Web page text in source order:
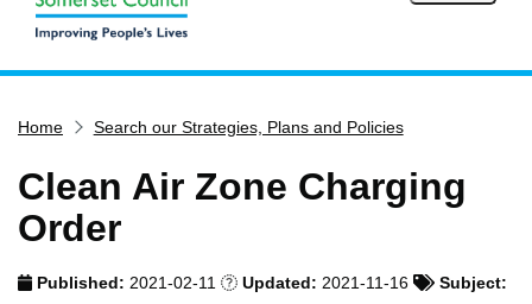
Services
Service updates
Pay for it
What's on
Home Search our Strategies, Plans and Policies
Clean Air Zone Charging
Order
Published:2021-02-11 Updated:2021-11-16 Subject: